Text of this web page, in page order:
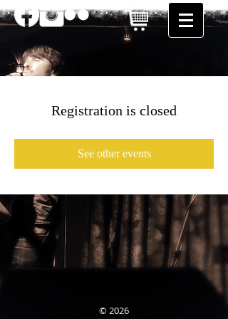
Registration is closed
See other events
© 2026